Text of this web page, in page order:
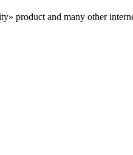
product and many other